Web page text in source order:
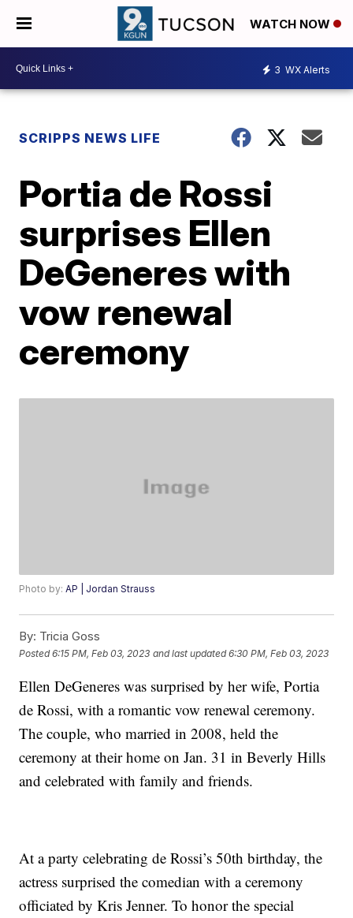
WATCH NOW
3 WX Alerts
SCRIPPS NEWS LIFE
Portia de Rossi
surprises Ellen
DeGeneres with
vow renewal
ceremony
Photo by:AP | Jordan Strauss
By: Tricia Goss
Posted6:15 PM, Feb 03, 2023 and last updated 6:30 PM, Feb 03, 2023
Ellen DeGeneres was surprised by her wife, Portia
de Rossi, with a romantic vow renewal ceremony.
The couple, who married in 2008, held the
ceremony at their home on Jan. 31 in Beverly Hills
and celebrated with family and friends.
At a party celebrating de Rossi’s 50th birthday, the
actress surprised the comedian with a ceremony
officiated by Kris Jenner. To honor the special